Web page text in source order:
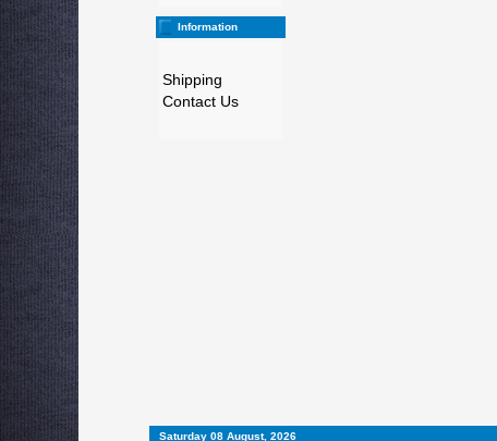
Information
Shipping
Contact Us
Saturday 08 August, 2026